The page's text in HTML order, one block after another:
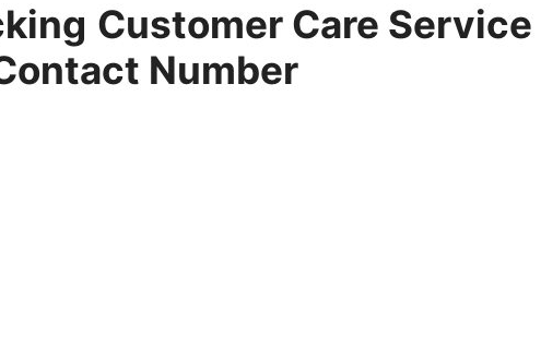
Customer Care Service
Number